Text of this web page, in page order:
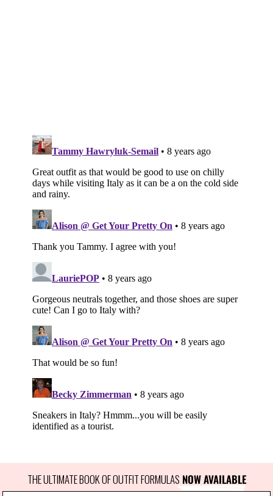
THE ULTIMATE BOOK OF OUTFIT FORMULAS NOW AVAILABLE